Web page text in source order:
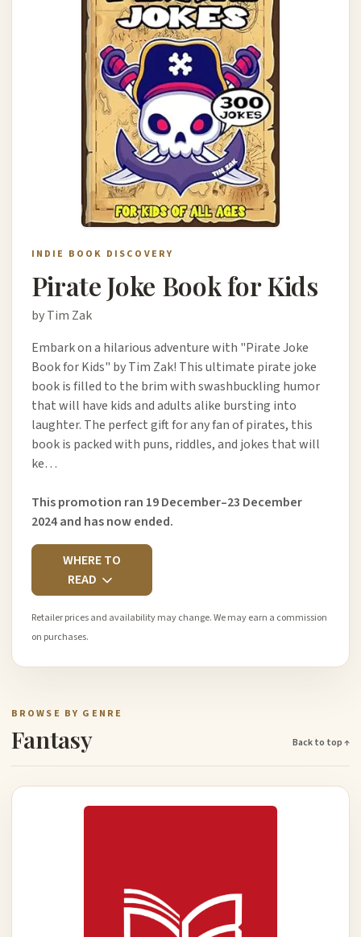
INDIE BOOK DISCOVERY
Pirate Joke Book for Kids
by Tim Zak
Embark on a hilarious adventure with "Pirate Joke
Book for Kids" by Tim Zak! This ultimate pirate joke
book is filled to the brim with swashbuckling humor
that will have kids and adults alike bursting into
laughter. The perfect gift for any fan of pirates, this
book is packed with puns, riddles, and jokes that will
ke…
This promotion ran 19 December–23 December
2024 and has now ended.
WHERE TO
READ
Retailer prices and availability may change. We may earn a commission
on purchases.
BROWSE BY GENRE
Fantasy Back to top ↑